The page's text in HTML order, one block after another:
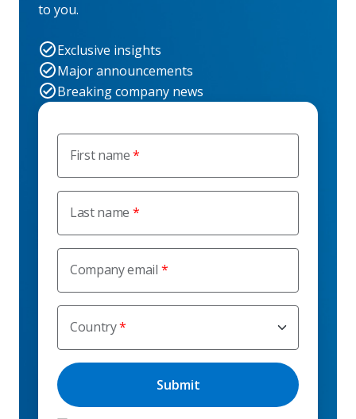
First name
Last name
Company email
Country
to you.
Exclusive insights
Major announcements
Breaking company news